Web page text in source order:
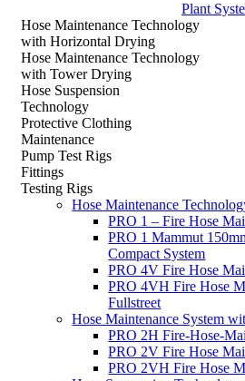
Plant
Hose Maintenance Technology
with Horizontal Drying
Hose Maintenance Technology
with Tower Drying
Hose Suspension
Technology
Protective Clothing
Maintenance
Pump Test Rigs
Fittings
Testing Rigs
Hose Maintenance
PRO 1 – Fire Hose
PRO 1 Mammut
Compact System
PRO 4V Fire Hose
PRO 4VH Fire Hose
Fullstreet
Hose Maintenance System
PRO 2H Fire-Hose-
PRO 2V Fire Hose
PRO 2VH Fire Hose